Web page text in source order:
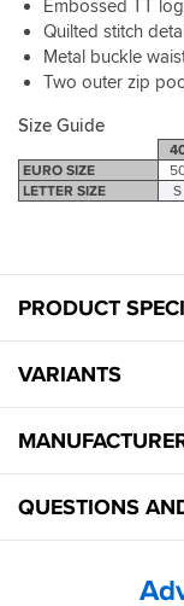
Embossed TT
Quilted stitch
Metal buckle
Two outer zip
Size Guide
EURO SIZE
LETTER SIZE
S
PRODUCT
VARIANTS
QUESTIONS